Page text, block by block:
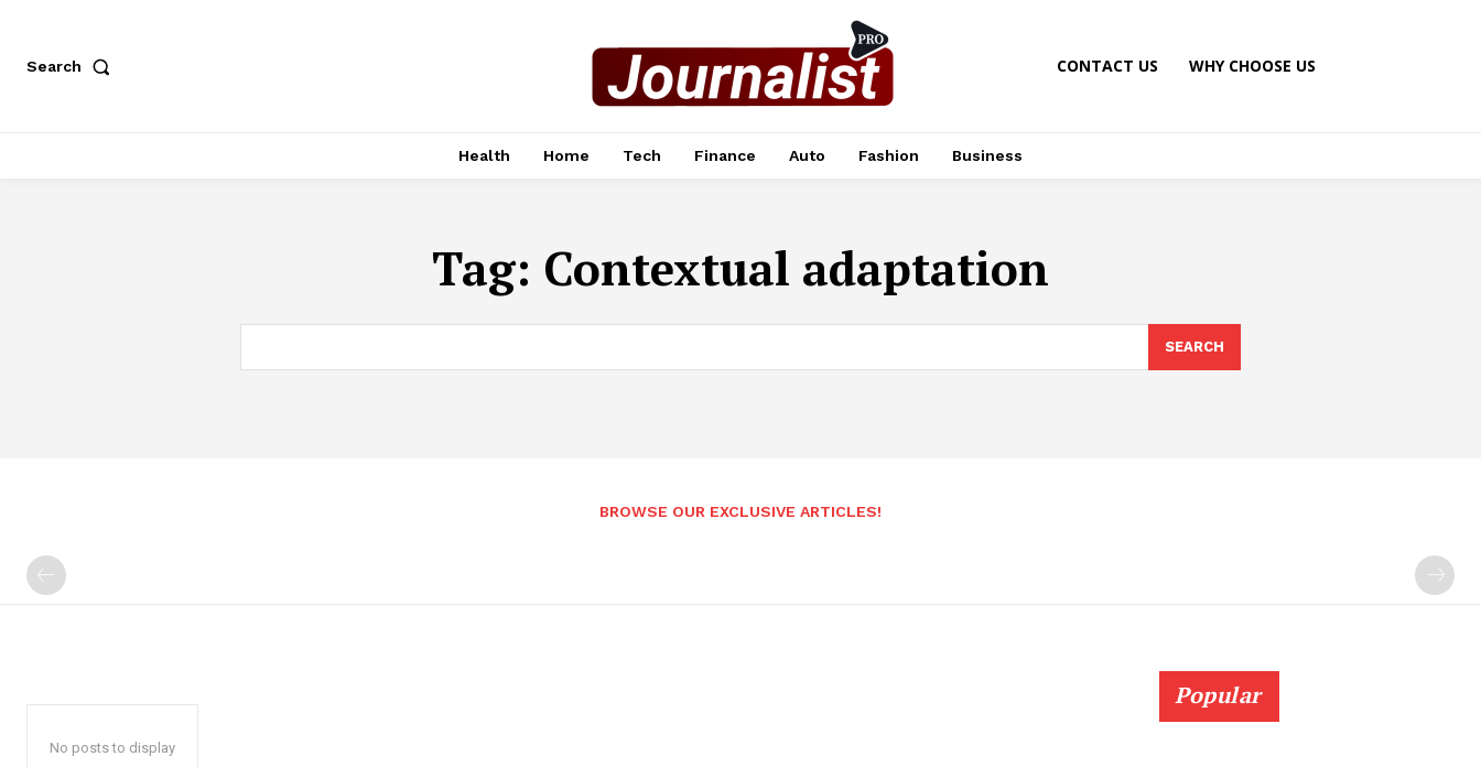
Search CONTACT US WHY CHOOSE US
Health Home Tech Finance Auto Fashion Business
Tag: Contextual adaptation
SEARCH
BROWSE OUR EXCLUSIVE ARTICLES!
No posts to display
Popular